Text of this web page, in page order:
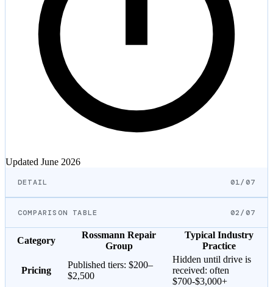
Updated June 2026
DETAIL 01/07
COMPARISON TABLE 02/07
Category
Rossmann Repair
Group
Typical Industry
Practice
Pricing
Published tiers: $200–
$2,500
Hidden until drive is
received: often
$700-$3,000+